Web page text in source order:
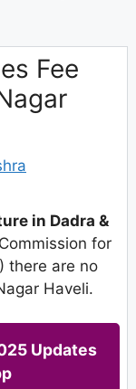
Fee
in Dadra &
for
there are no
Haveli.
Updates